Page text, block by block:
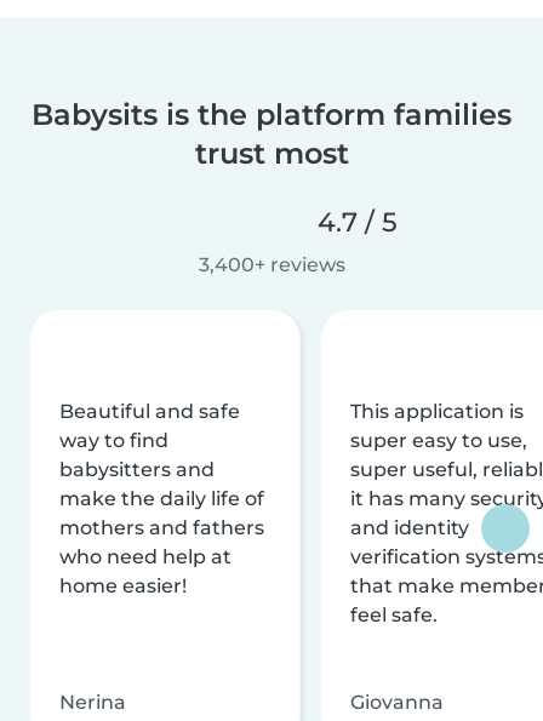
Babysits is the platform families
trust most
4.7 / 5
3,400+ reviews
Beautiful and safe
way to find
babysitters and
make the daily life of
mothers and fathers
who need help at
home easier!
Nerina
This application is
super easy to use,
super useful,
it has many
and identity
verification
that make
feel safe.
Giovanna